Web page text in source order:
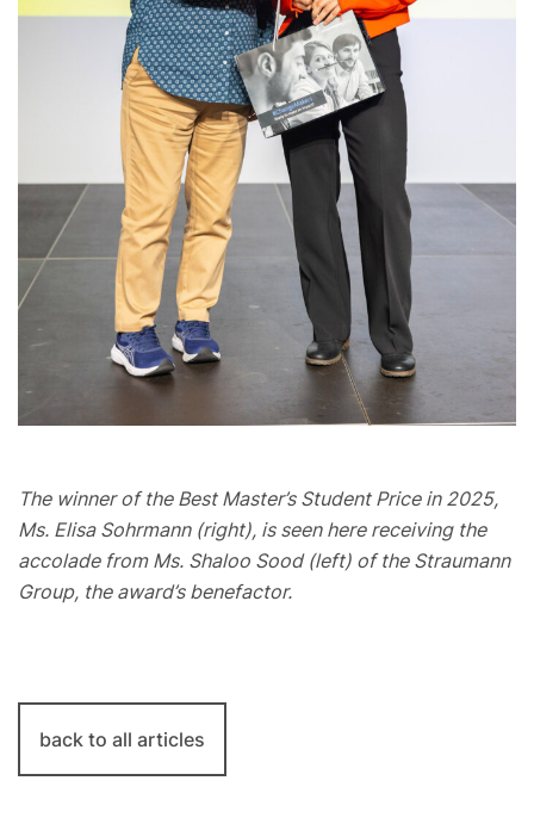
The winner of the Best Master’s Student Price in 2025,
Ms. Elisa Sohrmann (right), is seen here receiving the
accolade from Ms. Shaloo Sood (left) of the Straumann
Group, the award’s benefactor.
back to all articles